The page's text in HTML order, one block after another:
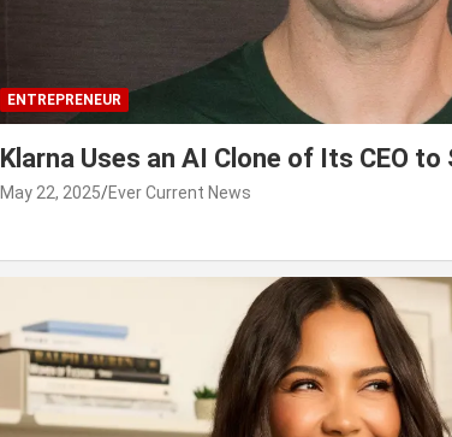
ENTREPRENEUR
Klarna Uses an AI Clone of Its CEO
May 22, 2025 Ever Current News